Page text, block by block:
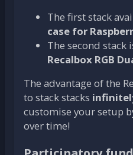
The first stack
case for
The second stack
Recalbox RGB
The advantage of the
to stack stacks
customise your setup
over time!